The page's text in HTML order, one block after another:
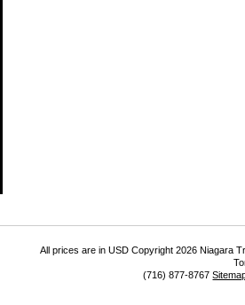
All prices are inUSD Copyright 2026 Niagara
(716) 877-8767